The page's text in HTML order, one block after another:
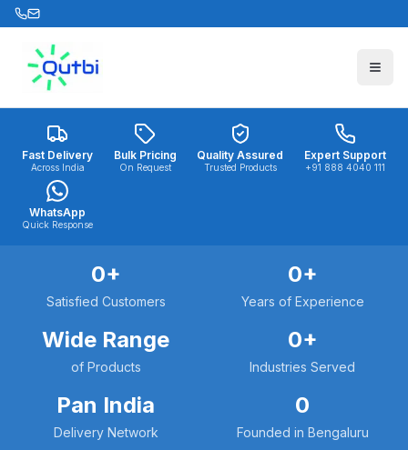
Skip to main content
Fast Delivery
Across India
Bulk Pricing
On Request
Quality Assured
Trusted Products
Expert Support
+91 888 4040 111
WhatsApp
Quick Response
0+
Satisfied Customers
0+
Years of Experience
Wide Range
of Products
0+
Industries Served
Pan India
Delivery Network
0
Founded in Bengaluru